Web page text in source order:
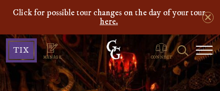
Click for possible tour changes on the day of your tour
here.
TIX
MANAGE
Ghosts
&
Gravestones
CONNECT
Search